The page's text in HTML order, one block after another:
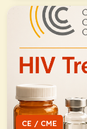
CE / CME